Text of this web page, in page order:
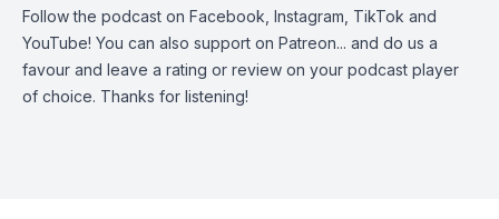
Follow the podcast on Facebook Instagram TikTok and
YouTube! You can also support on Patreon... and do us a
favour and leave a rating or review on your podcast player
of choice. Thanks for listening!